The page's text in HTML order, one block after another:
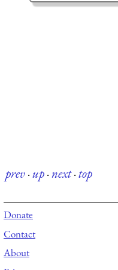
prev·up·next·top
Donate
Contact
About